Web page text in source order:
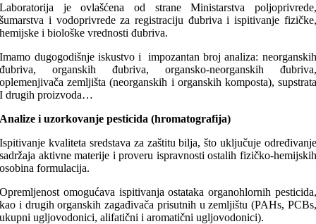
Laboratorija je ovlašćena od strane Ministarstva poljoprivrede,
šumarstva i vodoprivrede za registraciju đubriva i ispitivanje fizičke,
hemijske i biološke vrednosti đubriva.
Imamo dugogodišnje iskustvo i impozantan broj analiza: neorganskih
đubriva, organskih đubriva, organsko-neorganskih đubriva,
oplemenjivača zemljišta (neorganskih i organskih komposta), supstrata
I drugih proizvoda…
Analize i uzorkovanje pesticida (hromatografija)
Ispitivanje kvaliteta sredstava za zaštitu bilja, što uključuje određivanje
sadržaja aktivne materije i proveru ispravnosti ostalih fizičko-hemijskih
osobina formulacija.
Opremljenost omogućava ispitivanja ostataka organohlornih pesticida,
kao i drugih organskih zagađivača prisutnih u zemljištu (PAHs, PCBs,
ukupni ugljovodonici, alifatični i aromatični ugljovodonici).